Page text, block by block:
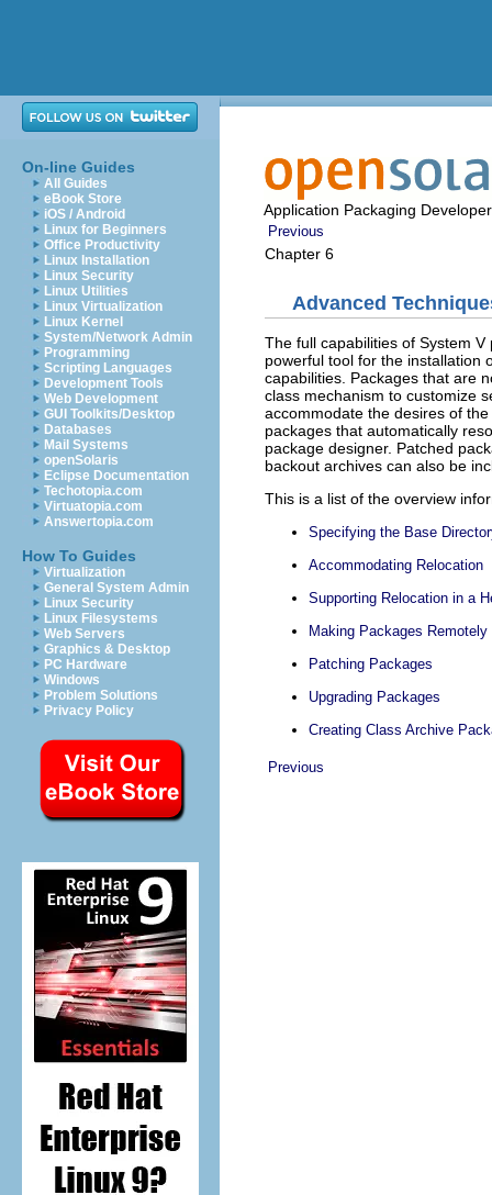
On-line Guides
All Guides
eBook Store
iOS / Android
Linux for Beginners
Office Productivity
Linux Installation
Linux Security
Linux Utilities
Linux Virtualization
Linux Kernel
System/Network Admin
Programming
Scripting Languages
Development Tools
Web Development
GUI Toolkits/Desktop
Databases
Mail Systems
openSolaris
Eclipse Documentation
Techotopia.com
Virtuatopia.com
Answertopia.com
How To Guides
Virtualization
General System Admin
Linux Security
Linux Filesystems
Web Servers
Graphics & Desktop
PC Hardware
Windows
Problem Solutions
Privacy Policy
Application Packaging
Previous
Chapter 6
Advanced
The full capabilities of System
powerful tool for the installation
capabilities. Packages that are
class mechanism to customize
accommodate the desires of
packages that automatically
package designer. Patched
backout archives can also be
This is a list of the overview
Specifying the Base
Accommodating Relocation
Supporting Relocation in a
Making Packages Remotely
Patching Packages
Upgrading Packages
Creating Class Archive
Previous